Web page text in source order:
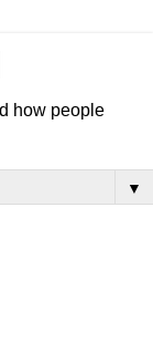
how people
▼